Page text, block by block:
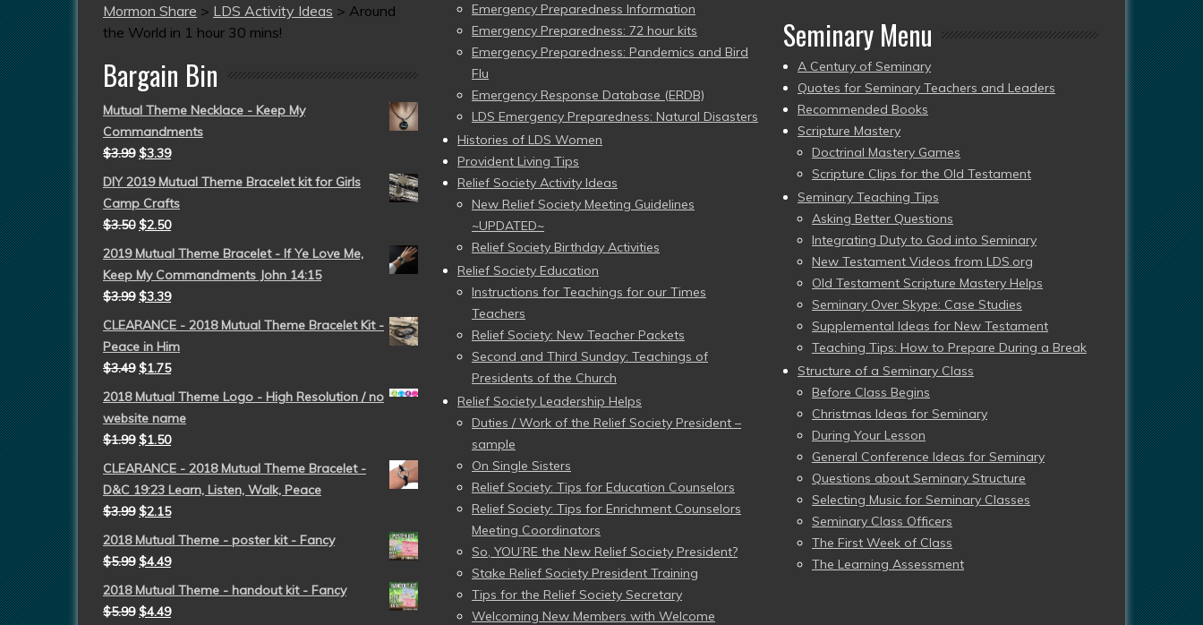
Mormon Share > LDS Activity Ideas > Around
the World in 1 hour 30 mins!
Bargain Bin
Mutual Theme Necklace - Keep My
Commandments
$3.99 $3.39
DIY 2019 Mutual Theme Bracelet kit for Girls
Camp Crafts
$3.50 $2.50
2019 Mutual Theme Bracelet - If Ye Love Me,
Keep My Commandments John 14:15
$3.99 $3.39
CLEARANCE - 2018 Mutual Theme Bracelet Kit -
Peace in Him
$3.49 $1.75
2018 Mutual Theme Logo - High Resolution / no
website name
$1.99 $1.50
CLEARANCE - 2018 Mutual Theme Bracelet -
D&C 19:23 Learn, Listen, Walk, Peace
$3.99 $2.15
2018 Mutual Theme - poster kit - Fancy
$5.99 $4.49
2018 Mutual Theme - handout kit - Fancy
$5.99 $4.49
Emergency Preparedness Information
Emergency Preparedness: 72 hour kits
Emergency Preparedness: Pandemics and Bird
Flu
Emergency Response Database (ERDB)
LDS Emergency Preparedness: Natural Disasters
Histories of LDS Women
Provident Living Tips
Relief Society Activity Ideas
New Relief Society Meeting Guidelines
~UPDATED~
Relief Society Birthday Activities
Relief Society Education
Instructions for Teachings for our Times
Teachers
Relief Society: New Teacher Packets
Second and Third Sunday: Teachings of
Presidents of the Church
Relief Society Leadership Helps
Duties / Work of the Relief Society President –
sample
On Single Sisters
Relief Society: Tips for Education Counselors
Relief Society: Tips for Enrichment Counselors
Meeting Coordinators
So, YOU’RE the New Relief Society President?
Stake Relief Society President Training
Tips for the Relief Society Secretary
Welcoming New Members with Welcome
Seminary Menu
A Century of Seminary
Quotes for Seminary Teachers and Leaders
Recommended Books
Scripture Mastery
Doctrinal Mastery Games
Scripture Clips for the Old Testament
Seminary Teaching Tips
Asking Better Questions
Integrating Duty to God into Seminary
New Testament Videos from LDS.org
Old Testament Scripture Mastery Helps
Seminary Over Skype: Case Studies
Supplemental Ideas for New Testament
Teaching Tips: How to Prepare During a Break
Structure of a Seminary Class
Before Class Begins
Christmas Ideas for Seminary
During Your Lesson
General Conference Ideas for Seminary
Questions about Seminary Structure
Selecting Music for Seminary Classes
Seminary Class Officers
The First Week of Class
The Learning Assessment